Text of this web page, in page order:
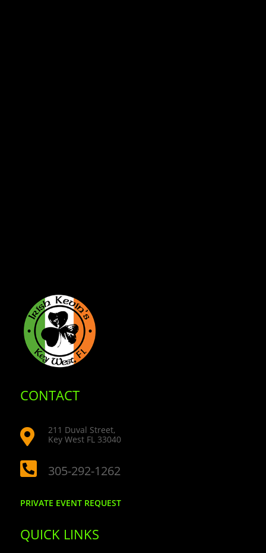
CONTACT

211 Duval Street,
Key West FL 33040
 305-292-1262
PRIVATE EVENT REQUEST
QUICK LINKS